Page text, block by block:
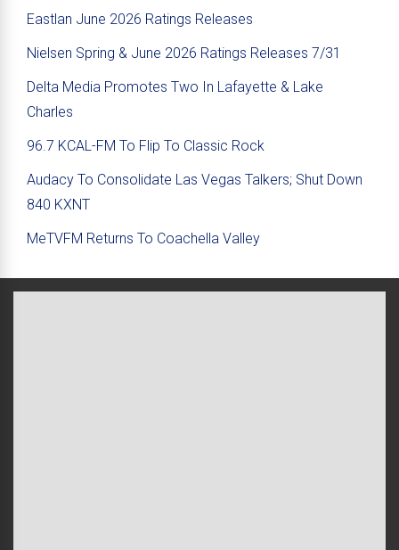
Eastlan June 2026 Ratings Releases
Nielsen Spring & June 2026 Ratings Releases 7/31
Delta Media Promotes Two In Lafayette & Lake
Charles
96.7 KCAL-FM To Flip To Classic Rock
Audacy To Consolidate Las Vegas Talkers; Shut Down
840 KXNT
MeTVFM Returns To Coachella Valley